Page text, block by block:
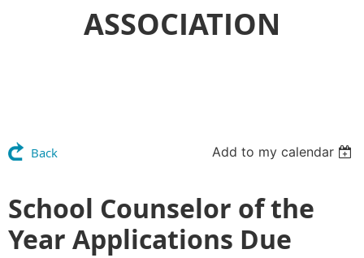
ASSOCIATION
Back Add to my calendar
School Counselor of the
Year Applications Due